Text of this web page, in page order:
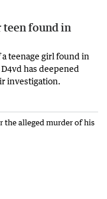
found in
teenage girl found in
has deepened
investigation.